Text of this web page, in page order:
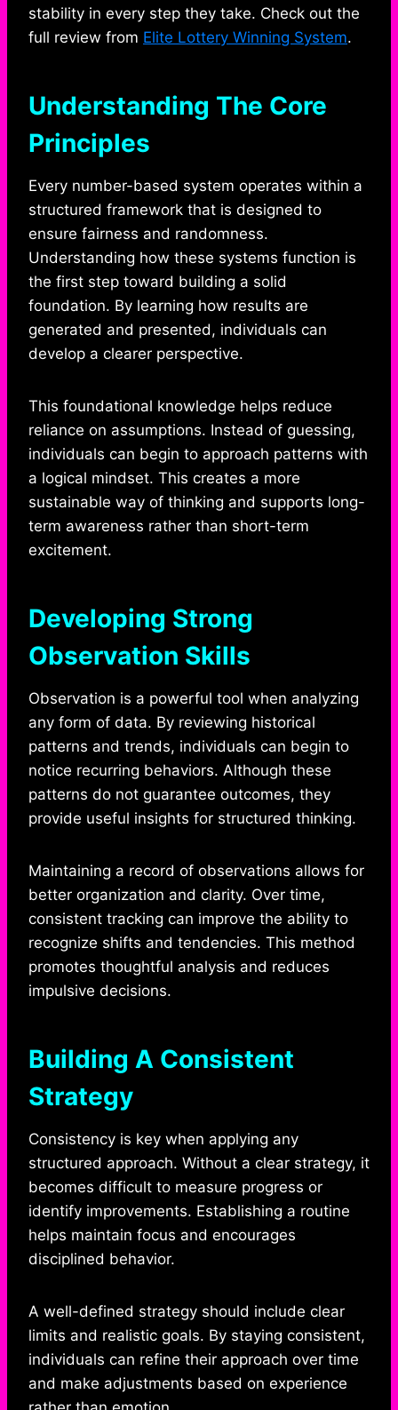
stability in every step they take. Check out the
full review from Elite Lottery Winning System.
Understanding The Core
Principles
Every number-based system operates within a
structured framework that is designed to
ensure fairness and randomness.
Understanding how these systems function is
the first step toward building a solid
foundation. By learning how results are
generated and presented, individuals can
develop a clearer perspective.
This foundational knowledge helps reduce
reliance on assumptions. Instead of guessing,
individuals can begin to approach patterns with
a logical mindset. This creates a more
sustainable way of thinking and supports long-
term awareness rather than short-term
excitement.
Developing Strong
Observation Skills
Observation is a powerful tool when analyzing
any form of data. By reviewing historical
patterns and trends, individuals can begin to
notice recurring behaviors. Although these
patterns do not guarantee outcomes, they
provide useful insights for structured thinking.
Maintaining a record of observations allows for
better organization and clarity. Over time,
consistent tracking can improve the ability to
recognize shifts and tendencies. This method
promotes thoughtful analysis and reduces
impulsive decisions.
Building A Consistent
Strategy
Consistency is key when applying any
structured approach. Without a clear strategy, it
becomes difficult to measure progress or
identify improvements. Establishing a routine
helps maintain focus and encourages
disciplined behavior.
A well-defined strategy should include clear
limits and realistic goals. By staying consistent,
individuals can refine their approach over time
and make adjustments based on experience